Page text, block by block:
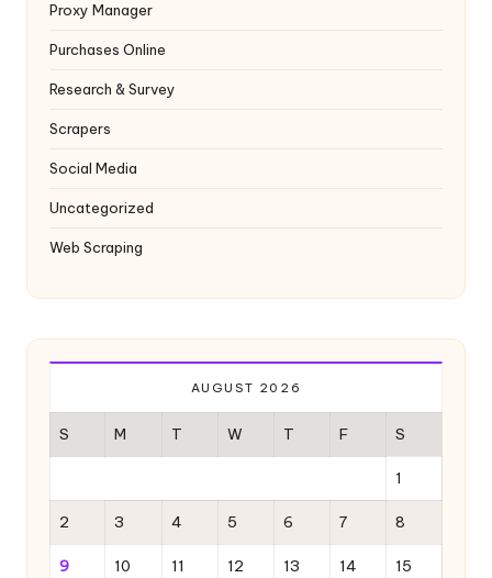
Proxy Manager
Purchases Online
Research & Survey
Scrapers
Social Media
Uncategorized
Web Scraping
AUGUST 2026
S M T W T F S
1
2 3 4 5 6 7 8
9 10 11 12 13 14 15